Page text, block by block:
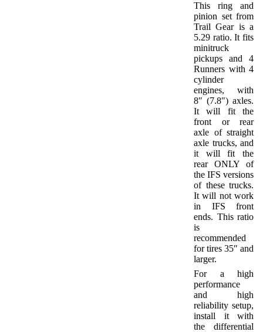
This ring and
pinion set from
Trail Gear is a
5.29 ratio. It fits
minitruck
pickups and 4
Runners with 4
cylinder
engines, with
8″ (7.8″) axles.
It will fit the
front or rear
axle of straight
axle trucks, and
it will fit the
rear ONLY of
the IFS versions
of these trucks.
It will not work
in IFS front
ends. This ratio
is
recommended
for tires 35″ and
larger.
For a high
performance
and high
reliability setup,
install it with
the differential